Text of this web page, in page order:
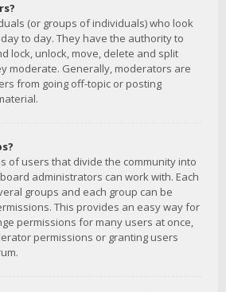
(or groups of individuals) who look
to day. They have the authority to
lock, unlock, move, delete and split
moderate. Generally, moderators are
from going off-topic or posting
of users that divide the community into
administrators can work with. Each
groups and each group can be
This provides an easy way for
permissions for many users at once,
permissions or granting users